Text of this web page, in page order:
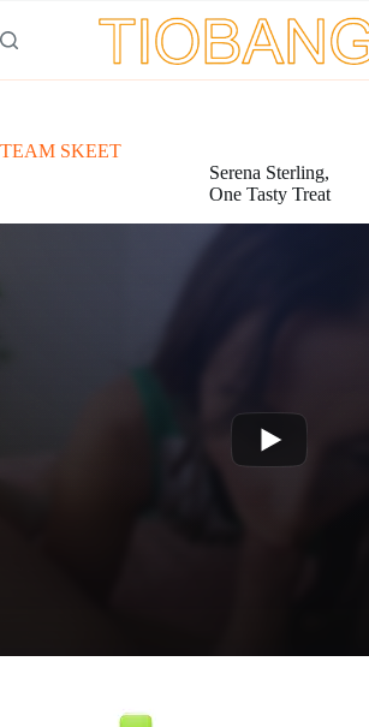
al
contenido
TEAM SKEET
Serena Sterling,
One Tasty Treat